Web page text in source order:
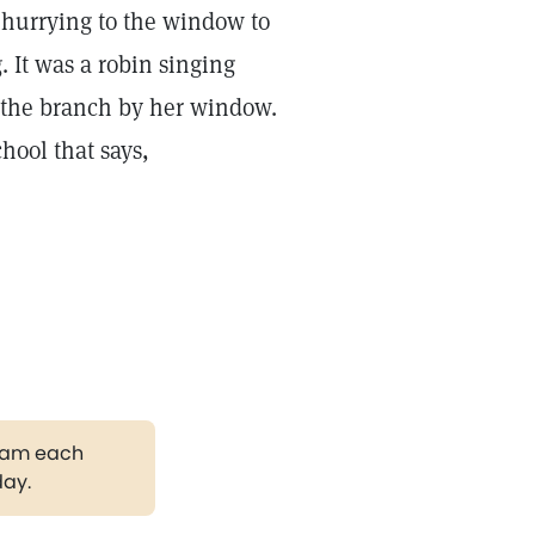
to the window to
It was a robin singing
branch by her window.
that says,
each